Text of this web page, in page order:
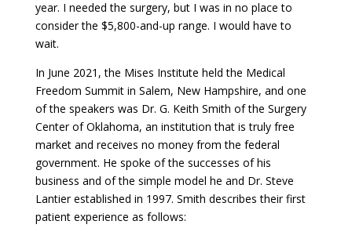
year. I needed the surgery, but I was in no place to
consider the $5,800-and-up range. I would have to
wait.
In June 2021, the Mises Institute held the Medical
Freedom Summit in Salem, New Hampshire, and one
of the speakers was Dr. G. Keith Smith of the Surgery
Center of Oklahoma, an institution that is truly free
market and receives no money from the federal
government. He spoke of the successes of his
business and of the simple model he and Dr. Steve
Lantier established in 1997. Smith describes their first
patient experience as follows: